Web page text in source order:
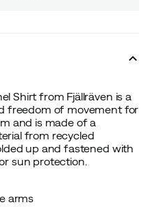
Shirt from Fjällräven is a
freedom of movement for
and is made of a
from recycled
up and fastened with
sun protection.
arms